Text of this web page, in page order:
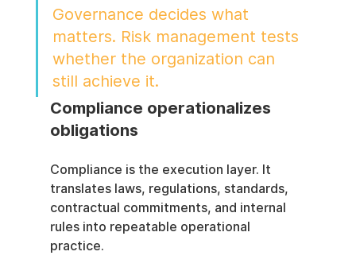
Governance decides what
matters. Risk management tests
whether the organization can
still achieve it.
Compliance operationalizes
obligations
Compliance is the execution layer. It
translates laws, regulations, standards,
contractual commitments, and internal
rules into repeatable operational
practice.